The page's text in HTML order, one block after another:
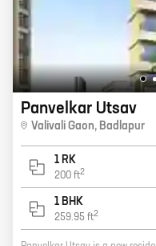
Panvelkar Utsav
Valivali Gaon, Badlapur
1 RK
200 ft2
1 BHK
259.95 ft2